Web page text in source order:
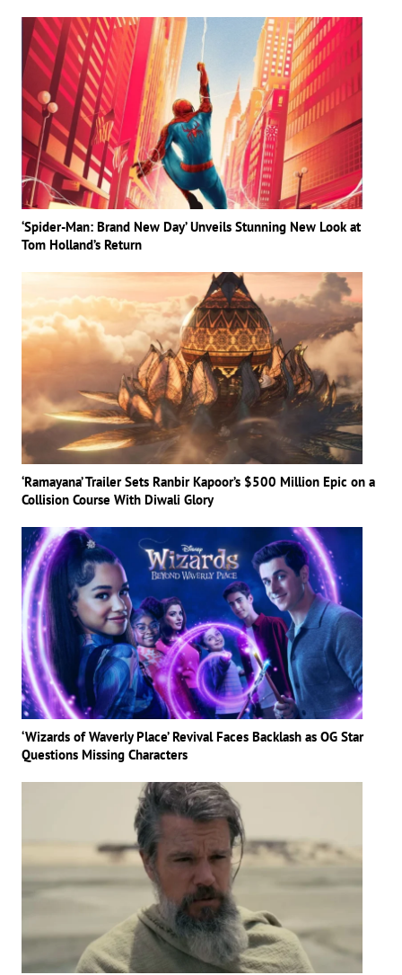
‘Spider-Man: Brand New Day’ Unveils Stunning New Look at
Tom Holland’s Return
‘Ramayana’ Trailer Sets Ranbir Kapoor’s $500 Million Epic on a
Collision Course With Diwali Glory
‘Wizards of Waverly Place’ Revival Faces Backlash as OG Star
Questions Missing Characters